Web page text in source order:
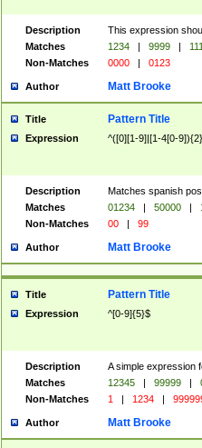
Description
This expression
Matches
1234 | 9999 |
Non-Matches
0000 | 0123
Author Matt Brooke
Title Pattern Title
Expression ^([0][1-9]|[1-4[0-
Description
Matches spanish
Matches
01234 | 50000 |
Non-Matches
00 | 99
Author Matt Brooke
Title Pattern Title
Expression ^[0-9]{5}$
Description
A simple expression
Matches
12345 | 99999 |
Non-Matches
1 | 1234 |
Author Matt Brooke